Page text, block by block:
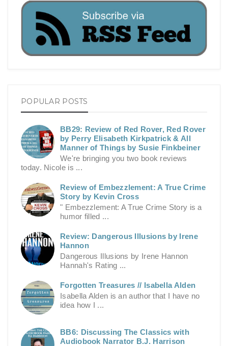
POPULAR POSTS
BB29: Review of Red Rover, Red Rover
by Perry Elisabeth Kirkpatrick & All
Manner of Things by Susie Finkbeiner
We're bringing you two book reviews
today. Nicole is ...
Review of Embezzlement: A True Crime
Story by Kevin Cross
" Embezzlement: A True Crime Story is a
humor filled ...
Review: Dangerous Illusions by Irene
Hannon
Dangerous Illusions by Irene Hannon
Hannah's Rating ...
Forgotten Treasures // Isabella Alden
Isabella Alden is an author that I have no
idea how I ...
BB6: Discussing The Classics with
Audiobook Narrator B.J. Harrison